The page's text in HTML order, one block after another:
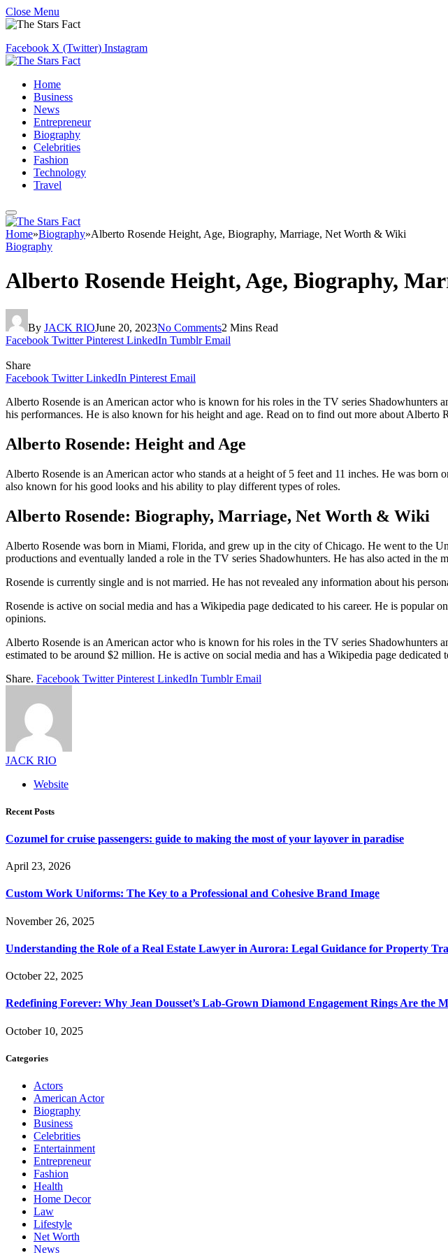
Close Menu
Facebook X (Twitter) Instagram
Home
Business
News
Entrepreneur
Biography
Celebrities
Fashion
Technology
Travel
Home»Biography»Alberto Rosende Height, Age, Biography, Marriage, Net Worth & Wiki
Biography
Alberto Rosende Height, Age, Biography,
By JACK RIOJune 20, 2023No Comments2 Mins Read
Facebook Twitter Pinterest LinkedIn Tumblr Email
Share
Facebook Twitter LinkedIn Pinterest Email
Alberto Rosende is an American actor who is known for his roles in the TV series Shadowhunters
his performances. He is also known for his height and age. Read on to find out more about Alberto
Alberto Rosende: Height and Age
Alberto Rosende is an American actor who stands at a height of 5 feet and 11 inches. He was
also known for his good looks and his ability to play different types of roles.
Alberto Rosende: Biography, Marriage, Net Worth & Wiki
Alberto Rosende was born in Miami, Florida, and grew up in the city of Chicago. He went to the
productions and eventually landed a role in the TV series Shadowhunters. He has also acted in the
Rosende is currently single and is not married. He has not revealed any information about his
Rosende is active on social media and has a Wikipedia page dedicated to his career. He is popular
opinions.
Alberto Rosende is an American actor who is known for his roles in the TV series
estimated to be around $2 million. He is active on social media and has a Wikipedia page dedicated
Share. Facebook Twitter Pinterest LinkedIn Tumblr Email
JACK RIO
Website
Recent Posts
Cozumel for cruise passengers: guide to making the most of your layover in paradise
April 23, 2026
Custom Work Uniforms: The Key to a Professional and Cohesive Brand Image
November 26, 2025
Understanding the Role of a Real Estate Lawyer in Aurora: Legal Guidance for Property
October 22, 2025
Redefining Forever: Why Jean Dousset’s Lab-Grown Diamond Engagement Rings Are the
October 10, 2025
Categories
Actors
American Actor
Biography
Business
Celebrities
Entertainment
Entrepreneur
Fashion
Health
Home Decor
Law
Lifestyle
Net Worth
News